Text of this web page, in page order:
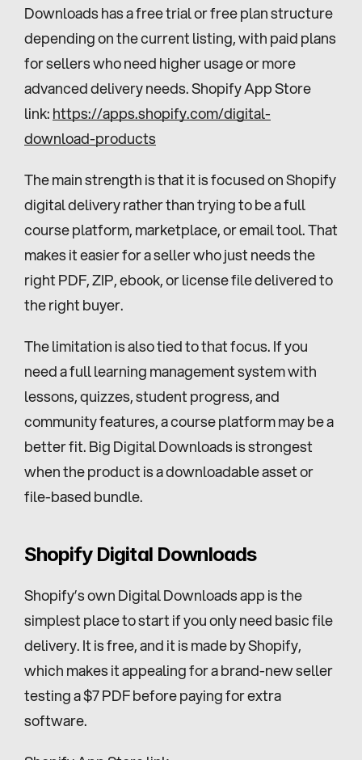
Downloads has a free trial or free plan structure
depending on the current listing, with paid plans
for sellers who need higher usage or more
advanced delivery needs. Shopify App Store
link: https://apps.shopify.com/digital-
download-products
The main strength is that it is focused on Shopify
digital delivery rather than trying to be a full
course platform, marketplace, or email tool. That
makes it easier for a seller who just needs the
right PDF, ZIP, ebook, or license file delivered to
the right buyer.
The limitation is also tied to that focus. If you
need a full learning management system with
lessons, quizzes, student progress, and
community features, a course platform may be a
better fit. Big Digital Downloads is strongest
when the product is a downloadable asset or
file-based bundle.
Shopify Digital Downloads
Shopify’s own Digital Downloads app is the
simplest place to start if you only need basic file
delivery. It is free, and it is made by Shopify,
which makes it appealing for a brand-new seller
testing a $7 PDF before paying for extra
software.